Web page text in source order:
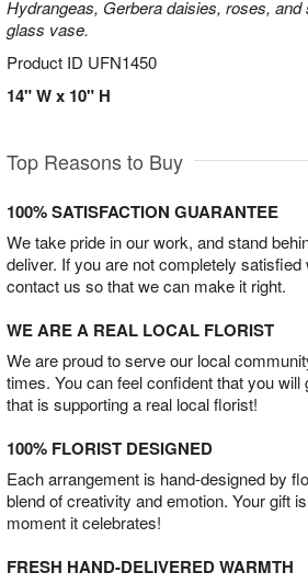
Hydrangeas, Gerbera daisies, roses,
glass vase.
Product ID UFN1450
14" W x 10" H
Top Reasons to Buy
100% SATISFACTION GUARANTEE
We take pride in our work, and stand
deliver. If you are not completely
contact us so that we can make it right.
WE ARE A REAL LOCAL FLORIST
We are proud to serve our local
times. You can feel confident that you
that is supporting a real local florist!
100% FLORIST DESIGNED
Each arrangement is hand-designed by
blend of creativity and emotion. Your gift
moment it celebrates!
FRESH HAND-DELIVERED WARMTH